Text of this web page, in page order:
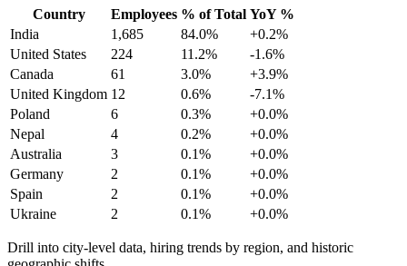
Country Employees % of Total YoY %
India
1,685 84.0%
+0.2%
United States
224 11.2%
-1.6%
Canada
61 3.0%
+3.9%
United Kingdom 12 0.6%
-7.1%
Poland
6 0.3%
+0.0%
Nepal
4 0.2%
+0.0%
Australia
3 0.1%
+0.0%
Germany
2 0.1%
+0.0%
Spain
2 0.1%
+0.0%
Ukraine
2 0.1% +0.0%
Drill into city-level data, hiring trends by region, and historic